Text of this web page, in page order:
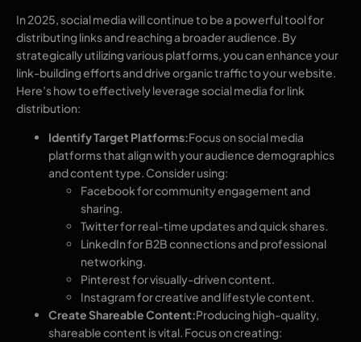
In 2025, social media will continue to be a powerful tool for
distributing links and reaching a broader audience. By
strategically utilizing various platforms, you can enhance your
link-building efforts and drive organic traffic to your website.
Here’s how to effectively leverage social media for link
distribution:
Identify Target Platforms:Focus on social media
platforms that align with your audience demographics
and content type. Consider using:
Facebook for community engagement and
sharing.
Twitter for real-time updates and quick shares.
LinkedIn for B2B connections and professional
networking.
Pinterest for visually-driven content.
Instagram for creative and lifestyle content.
Create Shareable Content:Producing high-quality,
shareable content is vital. Focus on creating: